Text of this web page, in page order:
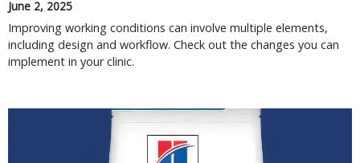
June 2, 2025
Improving working conditions can involve multiple elements,
including design and workflow. Check out the changes you can
implement in your clinic.